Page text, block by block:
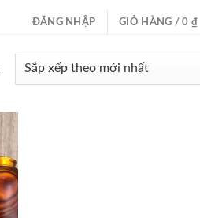
ĐĂNG NHẬP GIỎ HÀNG /0 ₫